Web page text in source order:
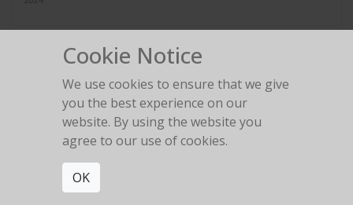
Rolls Royce Legs
Cookie Notice
We use cookies to ensure that we give
you the best experience on our
website. By using the website you
agree to our use of cookies.
OK